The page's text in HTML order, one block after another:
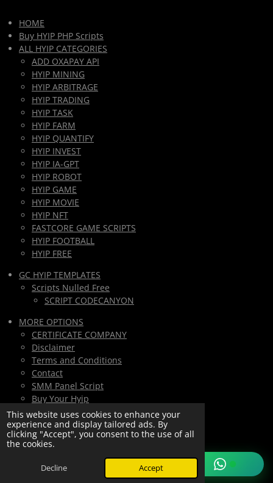
This website uses cookies to enhance your
experience and display tailored ads. By
clicking "Accept", you consent to the use of all
the cookies.
Decline Accept
HOME
Buy HYIP PHP Scripts
ALL HYIP CATEGORIES
ADD OXAPAY API
HYIP MINING
HYIP ARBITRAGE
HYIP TRADING
HYIP TASK
HYIP FARM
HYIP QUANTIFY
HYIP INVEST
HYIP IA-GPT
HYIP ROBOT
HYIP GAME
HYIP MOVIE
HYIP NFT
FASTCORE GAME SCRIPTS
HYIP FOOTBALL
HYIP FREE
GC HYIP TEMPLATES
Scripts Nulled Free
SCRIPT CODECANYON
MORE OPTIONS
CERTIFICATE COMPANY
Disclaimer
Terms and Conditions
Contact
SMM Panel Script
Buy Your Hyip
Monthly Subscription
Lifetime All Script Hyips Access
Private Group PAY
© 2025/2026 hyipMarketGlobal.com